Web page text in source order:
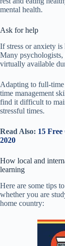
mental health.
Ask for help
If stress or anxiety
Many
virtually available
Adapting to full-
time management
find it difficult to
stressful times.
Read Also: 15
2020
How local and
learning
Here are some tips
whether you are
home country: